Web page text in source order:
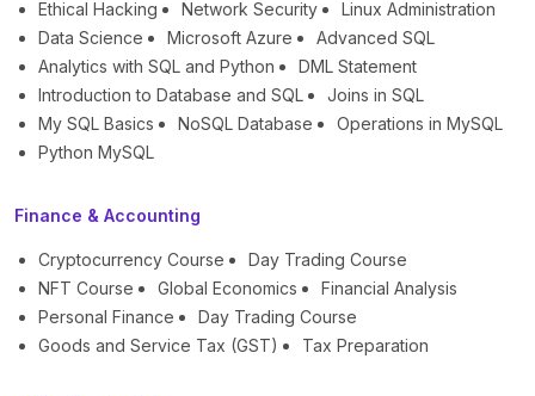
Ethical Hacking
Network Security
Linux Administration
Data Science
Microsoft Azure
Advanced SQL
Analytics with SQL and Python
DML Statement
Introduction to Database and SQL
Joins in SQL
My SQL Basics
NoSQL Database
Operations in MySQL
Python MySQL
Finance & Accounting
Cryptocurrency Course
Day Trading Course
NFT Course
Global Economics
Financial Analysis
Personal Finance
Day Trading Course
Goods and Service Tax (GST)
Tax Preparation